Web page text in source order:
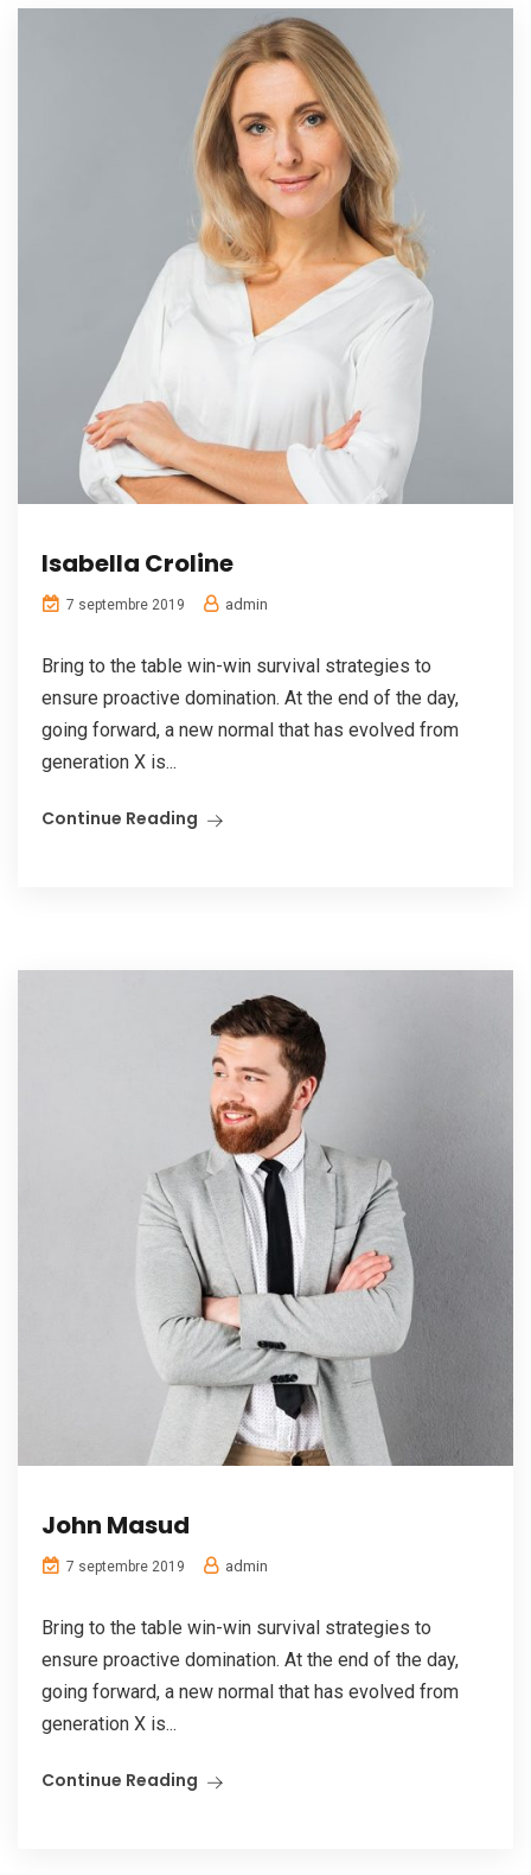
Isabella Croline
7 septembre 2019 admin
Bring to the table win-win survival strategies to
ensure proactive domination. At the end of the day,
going forward, a new normal that has evolved from
generation X is...
Continue Reading
John Masud
7 septembre 2019 admin
Bring to the table win-win survival strategies to
ensure proactive domination. At the end of the day,
going forward, a new normal that has evolved from
generation X is...
Continue Reading